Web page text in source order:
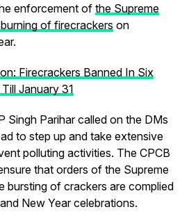
enforcement of the Supreme
of firecrackers on
Firecrackers Banned In Six
January 31
Singh Parihar called on the DMs
to step up and take extensive
polluting activities. The CPCB
that orders of the Supreme
bursting of crackers are complied
New Year celebrations.